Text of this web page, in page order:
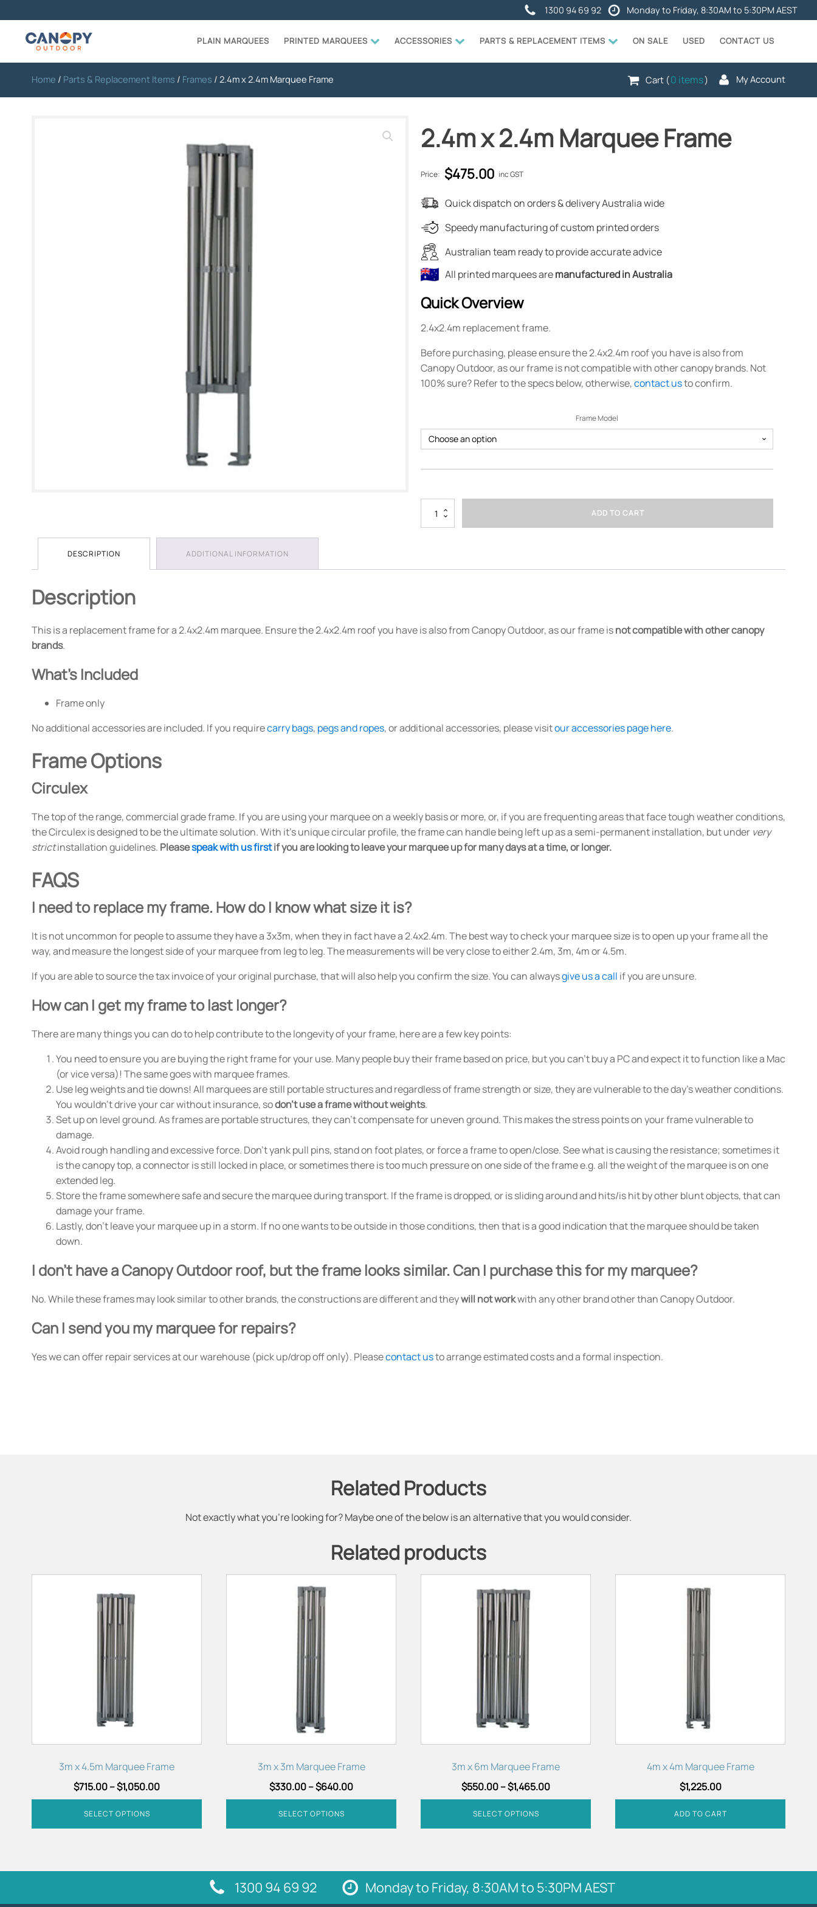
1300 94 69 92 Monday to Friday, 8:30AM to 5:30PM AEST
PLAIN MARQUEES PRINTED MARQUEES ACCESSORIES PARTS & REPLACEMENT ITEMS ON SALE USED CONTACT US
Home / Parts & Replacement Items / Frames / 2.4m x 2.4m Marquee Frame Cart (0 items) My Account
2.4m x 2.4m Marquee Frame
Price: $475.00 inc GST
Quick dispatch on orders & delivery Australia wide
Speedy manufacturing of custom printed orders
Australian team ready to provide accurate advice
All printed marquees aremanufactured in Australia
Quick Overview
2.4x2.4m replacement frame.
Before purchasing, please ensure the 2.4x2.4m roof you have is also from
Canopy Outdoor, as our frame is not compatible with other canopy brands. Not
100% sure? Refer to the specs below, otherwise,contact usto confirm.
Frame Model
2.4m
quantity
ADD TO CART
DESCRIPTION ADDITIONAL INFORMATION
Description
This is a replacement frame for a 2.4x2.4m marquee. Ensure the 2.4x2.4m roof you have is also from Canopy Outdoor, as our frame isnot compatible with other canopy
brands.
What's Included
Frame only
No additional accessories are included. If you requirecarry bags, pegs and ropes, or additional accessories, please visitour accessories page here.
Frame Options
Circulex
The top of the range, commercial grade frame. If you are using your marquee on a weekly basis or more, or, if you are frequenting areas that face tough weather conditions,
the Circulex is designed to be the ultimate solution. With it's unique circular profile, the frame can handle being left up as a semi-permanent installation, but under very
strictinstallation guidelines. Pleasespeak with us firstif you are looking to leave your marquee up for many days at a time, or longer.
FAQS
I need to replace my frame. How do I know what size it is?
It is not uncommon for people to assume they have a 3x3m, when they in fact have a 2.4x2.4m. The best way to check your marquee size is to open up your frame all the
way, and measure the longest side of your marquee from leg to leg. The measurements will be very close to either 2.4m, 3m, 4m or 4.5m.
If you are able to source the tax invoice of your original purchase, that will also help you confirm the size. You can alwaysgive us a call if you are unsure.
How can I get my frame to last longer?
There are many things you can do to help contribute to the longevity of your frame, here are a few key points:
You need to ensure you are buying the right frame for your use. Many people buy their frame based on price, but you can't buy a PC and expect it to function like a Mac
(or vice versa)! The same goes with marquee frames.
Use leg weights and tie downs! All marquees are still portable structures and regardless of frame strength or size, they are vulnerable to the day's weather conditions.
You wouldn't drive your car without insurance, sodon't use a frame without weights.
Set up on level ground. As frames are portable structures, they can't compensate for uneven ground. This makes the stress points on your frame vulnerable to
damage.
Avoid rough handling and excessive force. Don't yank pull pins, stand on foot plates, or force a frame to open/close. See what is causing the resistance; sometimes it
is the canopy top, a connector is still locked in place, or sometimes there is too much pressure on one side of the frame e.g. all the weight of the marquee is on one
extended leg.
Store the frame somewhere safe and secure the marquee during transport. If the frame is dropped, or is sliding around and hits/is hit by other blunt objects, that can
damage your frame.
Lastly, don't leave your marquee up in a storm. If no one wants to be outside in those conditions, then that is a good indication that the marquee should be taken
down.
I don't have a Canopy Outdoor roof, but the frame looks similar. Can I purchase this for my marquee?
No. While these frames may look similar to other brands, the constructions are different and theywill not workwith any other brand other than Canopy Outdoor.
Can I send you my marquee for repairs?
Yes we can offer repair services at our warehouse (pick up/drop off only). Pleasecontact usto arrange estimated costs and a formal inspection.
Related Products
Not exactly what you're looking for? Maybe one of the below is an alternative that you would consider.
Related products
3m x 4.5m Marquee Frame
$715.00–$1,050.00
SELECT OPTIONS
the
product
3m x 3m Marquee Frame
$330.00–$640.00
SELECT OPTIONS
the
product
3m x 6m Marquee Frame
$550.00–$1,465.00
SELECT OPTIONS
the
product
4m x 4m Marquee Frame
$1,225.00
ADD TO CART
1300 94 69 92 Monday to Friday, 8:30AM to 5:30PM AEST